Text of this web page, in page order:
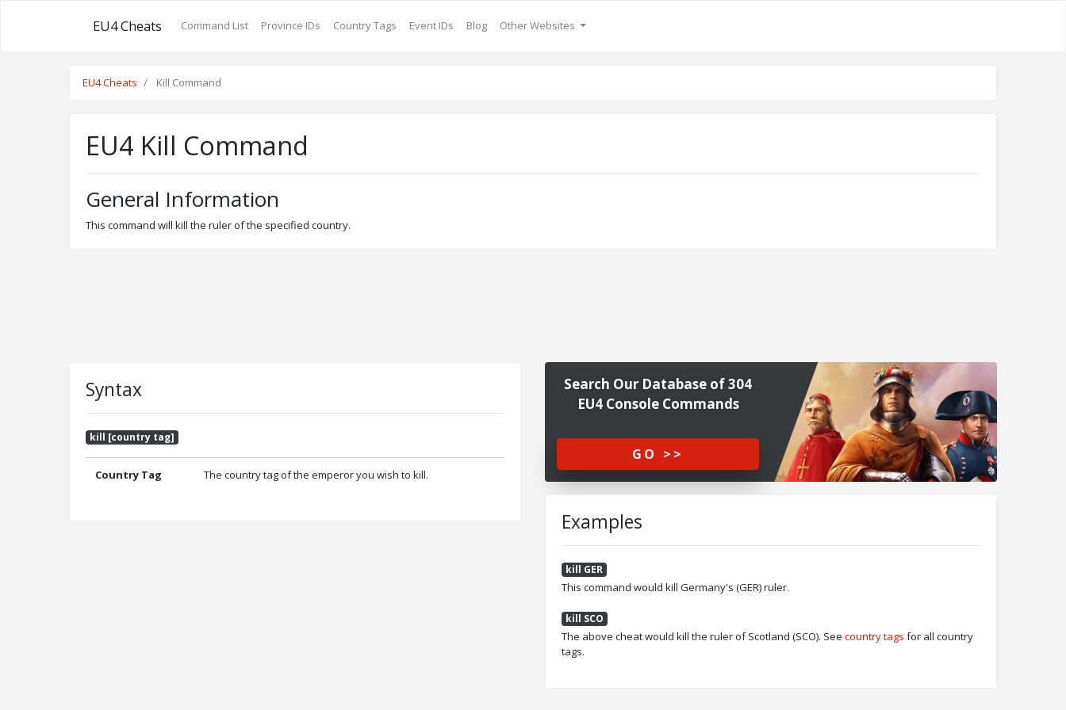
EU4 Cheats Command List Province IDs Country Tags Event IDs Blog Other Websites
EU4 Cheats Kill Command
EU4 Kill Command
General Information
This command will kill the ruler of the specified country.
Syntax
kill [country tag]
Country Tag The country tag of the emperor you wish to kill.
Search Our Database of 304
EU4 Console Commands
GO >>
Examples
kill GER
This command would kill Germany's (GER) ruler.
kill SCO
The above cheat would kill the ruler of Scotland (SCO). See country tags for all country
tags.